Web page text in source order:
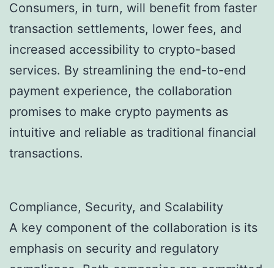
Consumers, in turn, will benefit from faster
transaction settlements, lower fees, and
increased accessibility to crypto-based
services. By streamlining the end-to-end
payment experience, the collaboration
promises to make crypto payments as
intuitive and reliable as traditional financial
transactions.
Compliance, Security, and Scalability
A key component of the collaboration is its
emphasis on security and regulatory